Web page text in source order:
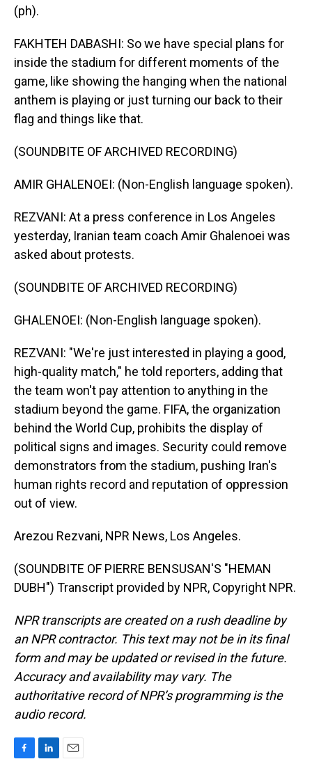
(ph).
FAKHTEH DABASHI: So we have special plans for
inside the stadium for different moments of the
game, like showing the hanging when the national
anthem is playing or just turning our back to their
flag and things like that.
(SOUNDBITE OF ARCHIVED RECORDING)
AMIR GHALENOEI: (Non-English language spoken).
REZVANI: At a press conference in Los Angeles
yesterday, Iranian team coach Amir Ghalenoei was
asked about protests.
(SOUNDBITE OF ARCHIVED RECORDING)
GHALENOEI: (Non-English language spoken).
REZVANI: "We're just interested in playing a good,
high-quality match," he told reporters, adding that
the team won't pay attention to anything in the
stadium beyond the game. FIFA, the organization
behind the World Cup, prohibits the display of
political signs and images. Security could remove
demonstrators from the stadium, pushing Iran's
human rights record and reputation of oppression
out of view.
Arezou Rezvani, NPR News, Los Angeles.
(SOUNDBITE OF PIERRE BENSUSAN'S "HEMAN
DUBH") Transcript provided by NPR, Copyright NPR.
NPR transcripts are created on a rush deadline by
an NPR contractor. This text may not be in its final
form and may be updated or revised in the future.
Accuracy and availability may vary. The
authoritative record of NPR’s programming is the
audio record.